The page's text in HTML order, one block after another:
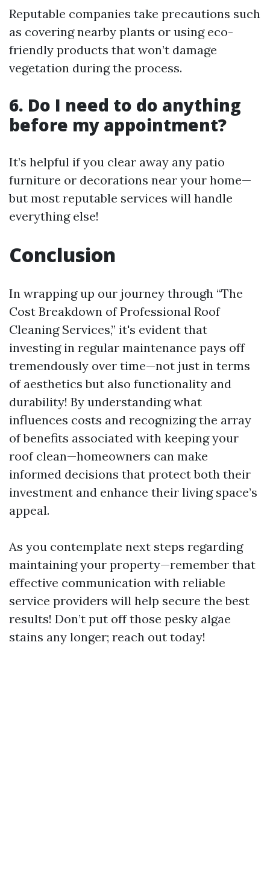
Reputable companies take precautions such
as covering nearby plants or using eco-
friendly products that won’t damage
vegetation during the process.
6. Do I need to do anything
before my appointment?
It’s helpful if you clear away any patio
furniture or decorations near your home—
but most reputable services will handle
everything else!
Conclusion
In wrapping up our journey through “The
Cost Breakdown of Professional Roof
Cleaning Services,” it's evident that
investing in regular maintenance pays off
tremendously over time—not just in terms
of aesthetics but also functionality and
durability! By understanding what
influences costs and recognizing the array
of benefits associated with keeping your
roof clean—homeowners can make
informed decisions that protect both their
investment and enhance their living space’s
appeal.
As you contemplate next steps regarding
maintaining your property—remember that
effective communication with reliable
service providers will help secure the best
results! Don’t put off those pesky algae
stains any longer; reach out today!